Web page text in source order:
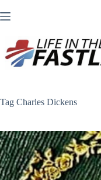
to
Tag Charles Dickens